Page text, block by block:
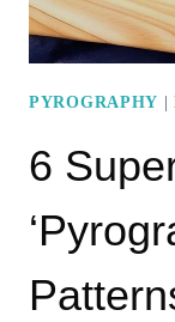
PYROGRAPHY |
6